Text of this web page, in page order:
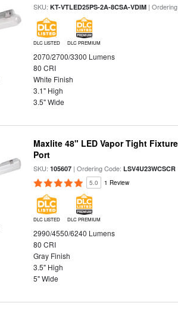
SKU:KT-VTLED25PS-2A-8CSA-VDIM |
DLC LISTED DLC PREMIUM
2070/2700/3300 Lumens
80 CRI
White Finish
3.1" High
3.5" Wide
Maxlite 48" LED Vapor Tight
Port
SKU:105607 | Ordering Code:LSV4U23WCSCR
5.0 1 Review
DLC LISTED DLC PREMIUM
2990/4550/6240 Lumens
80 CRI
Gray Finish
3.5" High
5" Wide